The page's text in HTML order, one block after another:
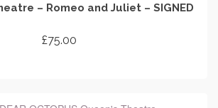
– Romeo and Juliet – SIGNED
£75.00